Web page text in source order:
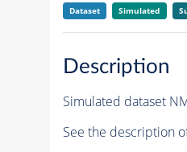
Dataset Simulated
Description
Simulated dataset
See the description